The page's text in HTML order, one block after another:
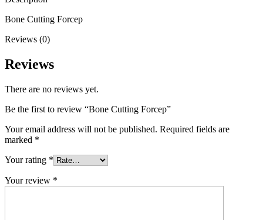
Bone Cutting Forcep
Reviews (0)
Reviews
There are no reviews yet.
Be the first to review “Bone Cutting Forcep”
Your email address will not be published. Required fields are
marked *
Your rating *
Your review *